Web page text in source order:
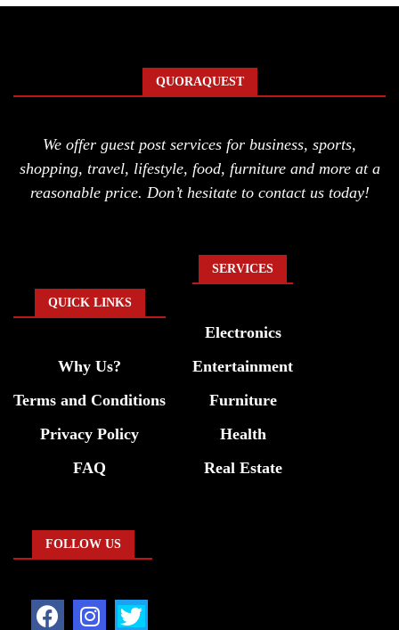
QUORAQUEST
We offer guest post services for business, sports,
shopping, travel, lifestyle, food, furniture and more at a
reasonable price. Don’t hesitate to contact us today!
QUICK LINKS
Why Us?
Terms and Conditions
Privacy Policy
FAQ
SERVICES
Electronics
Entertainment
Furniture
Health
Real Estate
FOLLOW US